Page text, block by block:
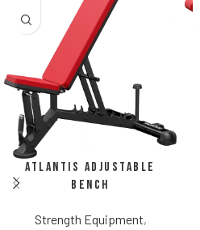
Atlantis Adjustable
Bench
Strength Equipment,